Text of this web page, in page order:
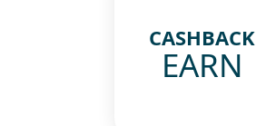
CASHBACK
EARN